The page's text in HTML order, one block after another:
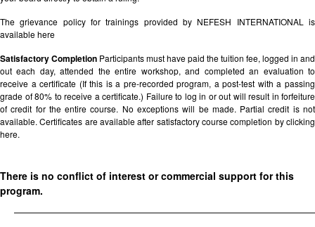
The grievance policy for trainings provided by NEFESH INTERNATIONAL is
availablehere
Satisfactory Completion Participants must have paid the tuition fee, logged in and
out each day, attended the entire workshop, and completed an evaluation to
receive a certificate (If this is a pre-recorded program, a post-test with a passing
grade of 80% to receive a certificate.) Failure to log in or out will result in forfeiture
of credit for the entire course. No exceptions will be made. Partial credit is not
available. Certificates are available after satisfactory course completion by clicking
here.
There is no conflict of interest or commercial support for this
program.